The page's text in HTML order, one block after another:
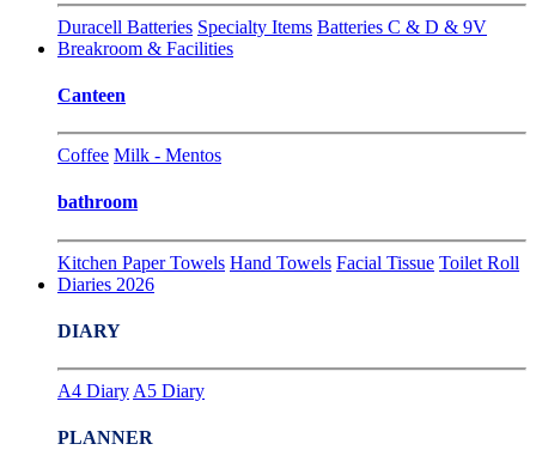
Duracell Batteries Specialty Items Batteries C & D & 9V
Breakroom & Facilities
Canteen
Coffee Milk - Mentos
bathroom
Kitchen Paper Towels Hand Towels Facial Tissue Toilet Roll
Diaries 2026
DIARY
A4 Diary A5 Diary
PLANNER